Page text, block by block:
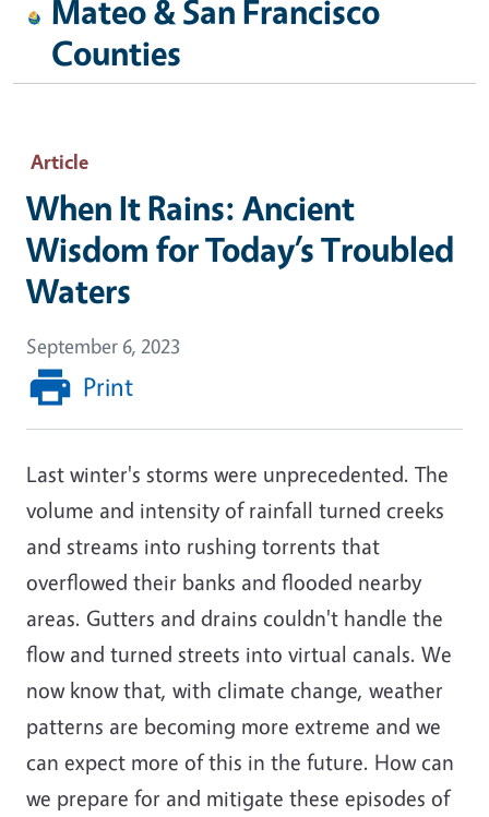
Mateo & San Francisco
Counties
Article
When It Rains: Ancient
Wisdom for Today’s Troubled
Waters
September 6, 2023
Print
Last winter's storms were unprecedented. The
volume and intensity of rainfall turned creeks
and streams into rushing torrents that
overflowed their banks and flooded nearby
areas. Gutters and drains couldn't handle the
flow and turned streets into virtual canals. We
now know that, with climate change, weather
patterns are becoming more extreme and we
can expect more of this in the future. How can
we prepare for and mitigate these episodes of